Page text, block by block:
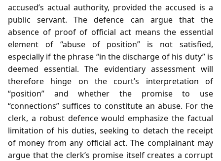
accused’s actual authority, provided the accused is a
public servant. The defence can argue that the
absence of proof of official act means the essential
element of “abuse of position” is not satisfied,
especially if the phrase “in the discharge of his duty” is
deemed essential. The evidentiary assessment will
therefore hinge on the court’s interpretation of
“position” and whether the promise to use
“connections” suffices to constitute an abuse. For the
clerk, a robust defence would emphasize the factual
limitation of his duties, seeking to detach the receipt
of money from any official act. The complainant may
argue that the clerk’s promise itself creates a corrupt